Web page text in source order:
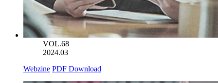
VOL.68
2024.03
Webzine PDF Download